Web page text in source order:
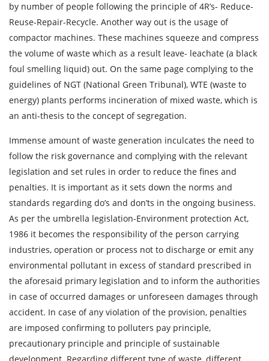
by number of people following the principle of 4R’s- Reduce-
Reuse-Repair-Recycle. Another way out is the usage of
compactor machines. These machines squeeze and compress
the volume of waste which as a result leave- leachate (a black
foul smelling liquid) out. On the same page complying to the
guidelines of NGT (National Green Tribunal), WTE (waste to
energy) plants performs incineration of mixed waste, which is
an anti-thesis to the concept of segregation.
Immense amount of waste generation inculcates the need to
follow the risk governance and complying with the relevant
legislation and set rules in order to reduce the fines and
penalties. It is important as it sets down the norms and
standards regarding do’s and don’ts in the ongoing business.
As per the umbrella legislation-Environment protection Act,
1986 it becomes the responsibility of the person carrying
industries, operation or process not to discharge or emit any
environmental pollutant in excess of standard prescribed in
the aforesaid primary legislation and to inform the authorities
in case of occurred damages or unforeseen damages through
accident. In case of any violation of the provision, penalties
are imposed confirming to polluters pay principle,
precautionary principle and principle of sustainable